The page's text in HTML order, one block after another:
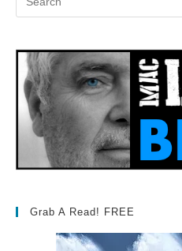
Grab A Read! FREE